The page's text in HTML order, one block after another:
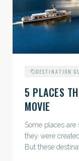
DESTINATION
5 PLACES
MOVIE
Some places
they were
But these